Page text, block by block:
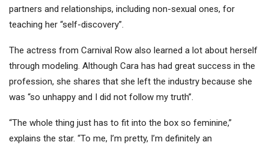
partners and relationships, including non-sexual ones, for
teaching her “self-discovery”.
The actress from Carnival Row also learned a lot about herself
through modeling. Although Cara has had great success in the
profession, she shares that she left the industry because she
was “so unhappy and I did not follow my truth”.
“The whole thing just has to fit into the box so feminine,”
explains the star. “To me, I’m pretty, I’m definitely an